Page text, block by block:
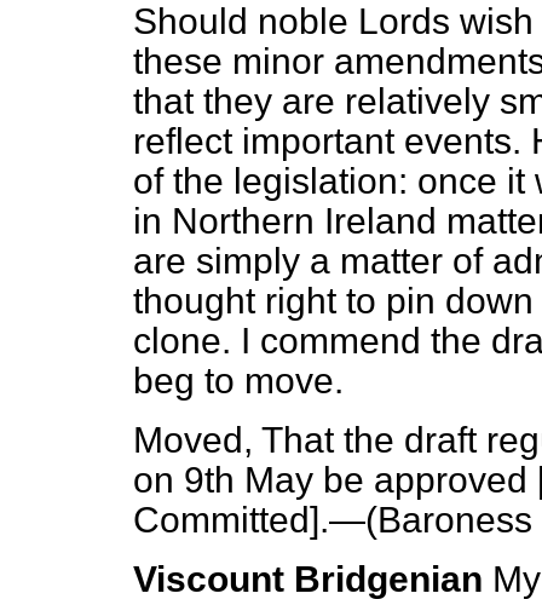
Should noble Lords
these minor
that they are relatively
reflect important events.
of the legislation: once
in Northern Ireland
are simply a matter of
thought right to pin
clone. I commend the
beg to move.
Moved, That the draft
on 9th May be approved
Committed].—(
Viscount Bridgenian